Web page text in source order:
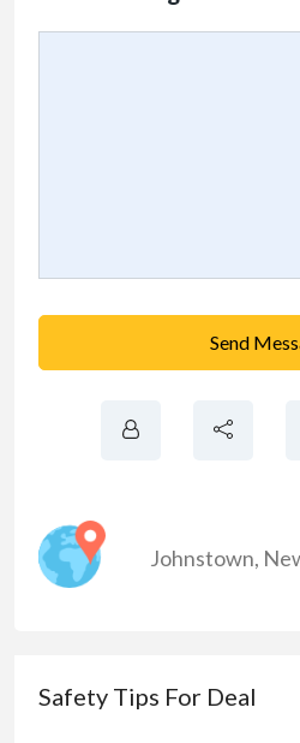
Send
Johnstown,
Safety Tips For Deal